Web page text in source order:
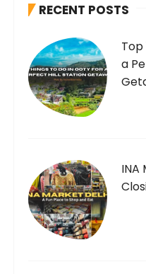
f
:
RECENT POSTS
Top
a
INA